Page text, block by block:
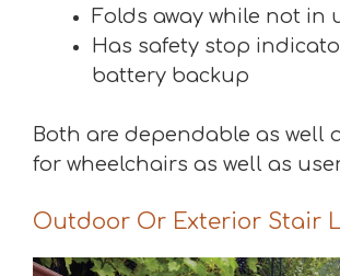
Folds away while not in
Has safety stop
battery backup
Both are dependable as well
for wheelchairs as well as
Outdoor Or Exterior Stair